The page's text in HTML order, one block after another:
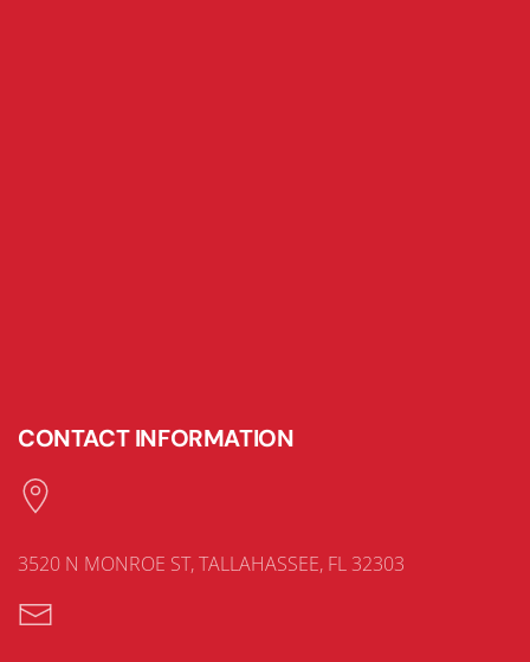
CONTACT INFORMATION
3520 N MONROE ST, TALLAHASSEE, FL 32303